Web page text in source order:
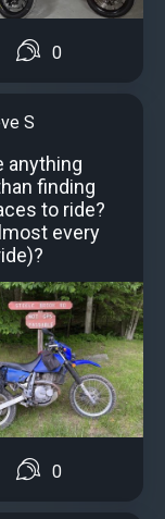
0
S
anything
finding
to ride?
every
0